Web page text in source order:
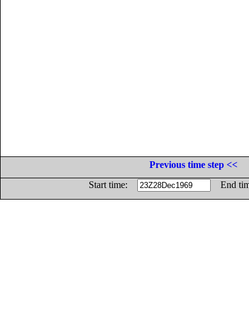
Previous time step <<
Start time:
End